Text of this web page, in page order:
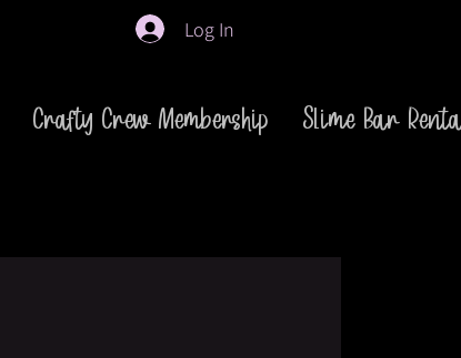
Log In
Crafty Crew Membership Slime Bar